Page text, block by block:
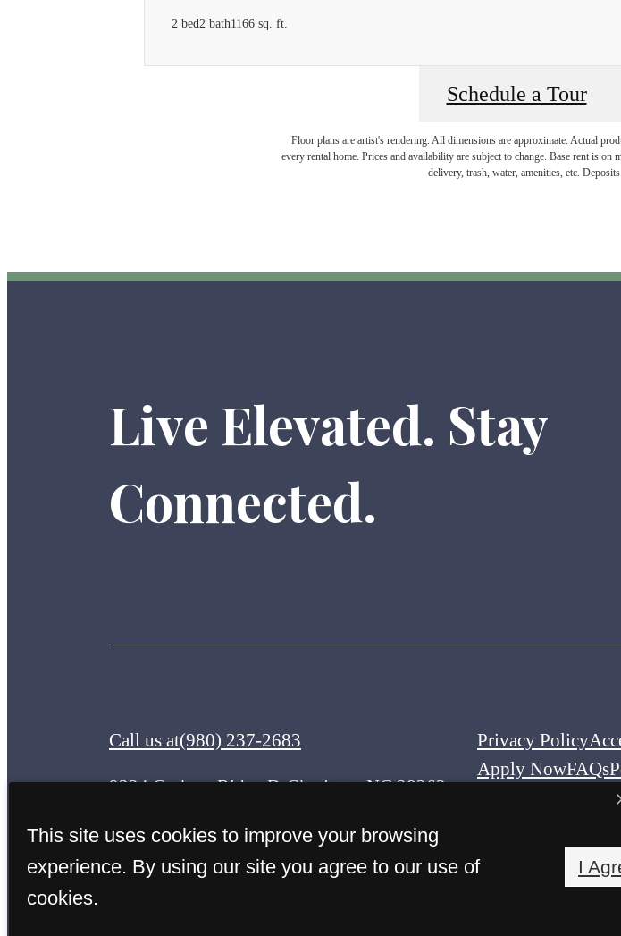
2 bed2 bath1166 sq. ft.
Schedule a Tour
Floor plans are artist's rendering. All dimensions are approximate. Actual
every rental home. Prices and availability are subject to change. Base rent is
delivery, trash, water, amenities, etc.
Live Elevated. Stay
Connected.
Call us at(980) 237-2683
9224 Graham Ridge DrCharlotte, NC 28262
Privacy Policy
Apply NowFAQs
© Copyright
All Rights
This site uses cookies to improve your browsing
experience. By using our site you agree to our use of
cookies.
I